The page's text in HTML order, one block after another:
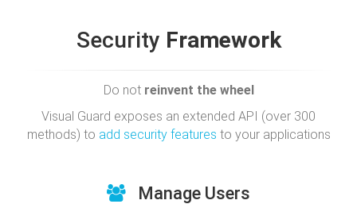
Security Framework
Do not reinvent the wheel
Visual Guard exposes an extended API (over 300
methods) to add security features to your applications
Manage Users